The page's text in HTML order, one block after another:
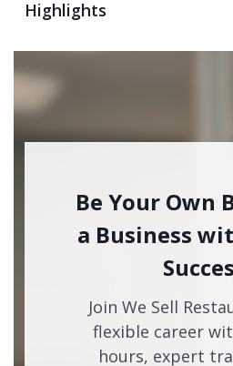
Highlights
Be Your Own
a Business
Join We Sell
flexible career
hours, expert